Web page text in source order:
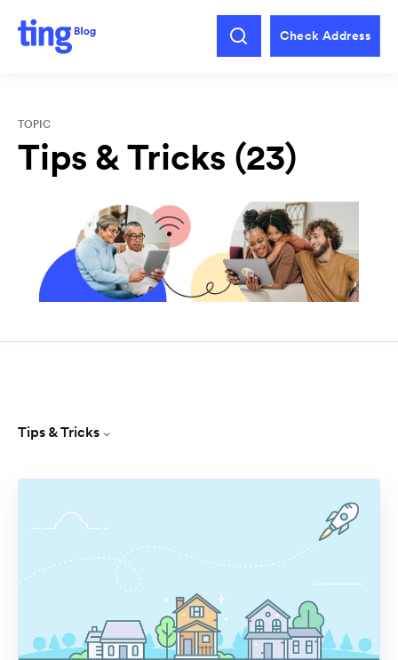
Check Address
TOPIC
Tips & Tricks (23)
Tips & Tricks